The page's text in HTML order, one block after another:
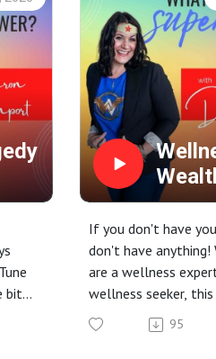
bit
If you don't have
don't have anything!
are a wellness
wellness seeker, this
something for you!
learn and be inspired!
95